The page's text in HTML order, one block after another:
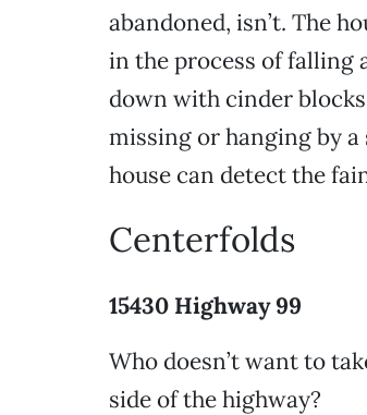
abandoned, isn’t. The
in the process of falling
down with cinder
missing or hanging by
house can detect the
Centerfolds
15430 Highway 99
Who doesn’t want to
side of the highway?